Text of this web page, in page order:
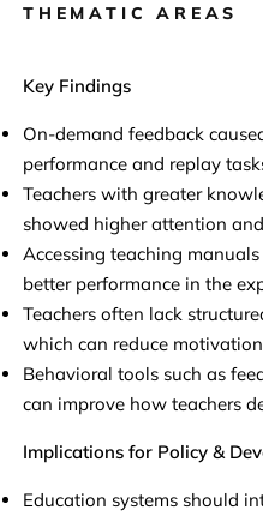
THEMATIC AREAS
Key Findings
On-demand feedback
performance and replay
Teachers with greater
showed higher attention
Accessing teaching
better performance in the
Teachers often lack
which can reduce
Behavioral tools such as
can improve how teachers
Implications for Policy &
Education systems should